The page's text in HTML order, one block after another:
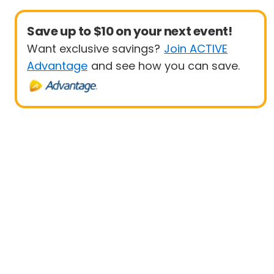
Save up to $10 on your next event!
Want exclusive savings? Join ACTIVE
Advantage and see how you can save.